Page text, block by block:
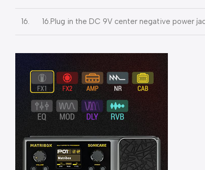
16. 16.Plug in the DC 9V center negative power